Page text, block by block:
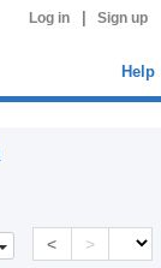
Log in Sign up
Help
< >